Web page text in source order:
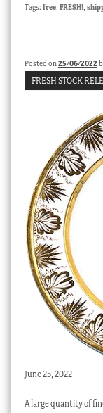
Tags: free, FRESH!,
Posted on25/06/2022
FRESH STOCK
June 25, 2022
A large quantity of